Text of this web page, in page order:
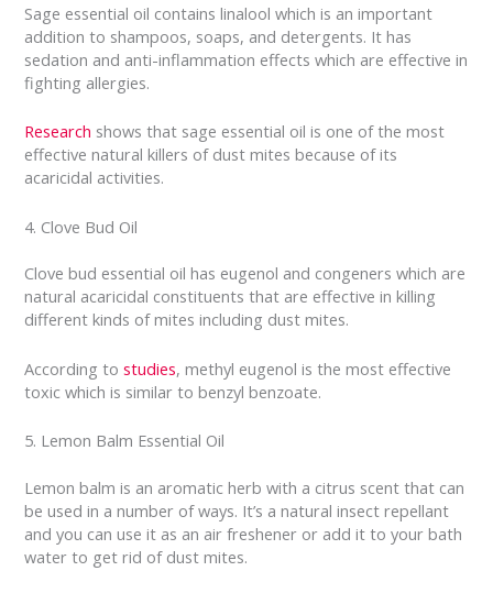
Sage essential oil contains linalool which is an important
addition to shampoos, soaps, and detergents. It has
sedation and anti-inflammation effects which are effective in
fighting allergies.
Research shows that sage essential oil is one of the most
effective natural killers of dust mites because of its
acaricidal activities.
4. Clove Bud Oil
Clove bud essential oil has eugenol and congeners which are
natural acaricidal constituents that are effective in killing
different kinds of mites including dust mites.
According tostudies, methyl eugenol is the most effective
toxic which is similar to benzyl benzoate.
5. Lemon Balm Essential Oil
Lemon balm is an aromatic herb with a citrus scent that can
be used in a number of ways. It’s a natural insect repellant
and you can use it as an air freshener or add it to your bath
water to get rid of dust mites.